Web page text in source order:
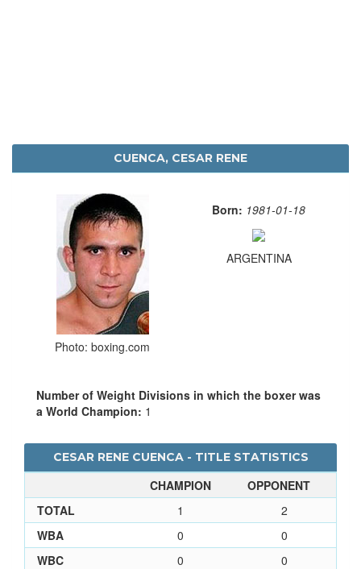
CUENCA, CESAR RENE
Photo: boxing.com
Born: 1981-01-18
ARGENTINA
Number of Weight Divisions in which the boxer was
a World Champion: 1
CESAR RENE CUENCA - TITLE STATISTICS
CHAMPION
OPPONENT
TOTAL
1
2
WBA
0
0
WBC
0
0